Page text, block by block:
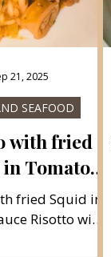
with fried
Tomato
fried Squid in
Risotto with
SEAFOOD
21, 2025